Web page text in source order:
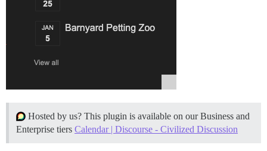
Hosted by us? This plugin is available on our Business and
Enterprise tiers Calendar | Discourse - Civilized Discussion